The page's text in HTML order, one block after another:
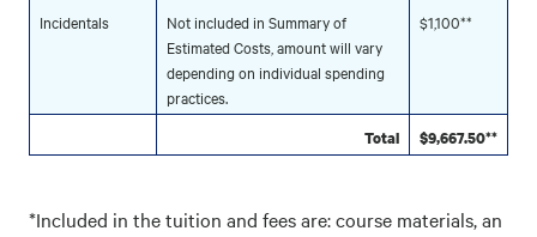
Incidentals
Not included in Summary of
Estimated Costs, amount will vary
depending on individual spending
practices.
$1,100**
Total $9,667.50**
*Included in the tuition and fees are: course materials, an